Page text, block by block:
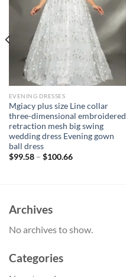
EVENING DRESSES
Mgiacy plus size Line collar
three-dimensional embroidered
retraction mesh big swing
wedding dress Evening gown
ball dress
$99.58– $100.66
Archives
No archives to show.
Categories